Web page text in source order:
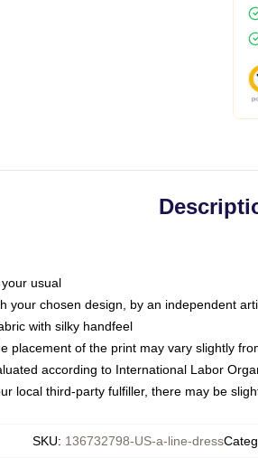
usual
your chosen design, by an independent
with silky handfeel
placement of the print may vary slightly
according to International Labor
local third-party fulfiller, there may be
SKU: 136732798-US-a-line-dress